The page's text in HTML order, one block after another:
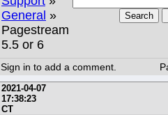
General »
Pagestream
5.5 or 6
Search
Sign in to add a comment.
2021-04-07
17:38:23
CT